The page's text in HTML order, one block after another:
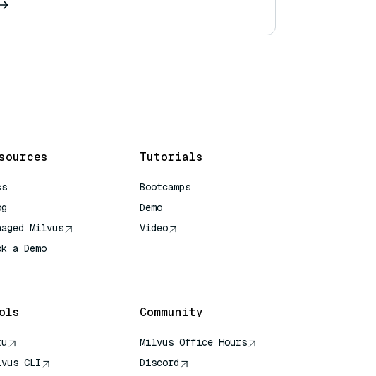
Milvus
a Demo
Tutorials
Bootcamps
Demo
Video
CLI
Community
Milvus Office Hours
Discord